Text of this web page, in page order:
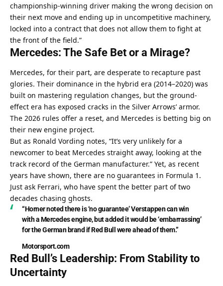
championship-winning driver making the wrong decision on
their next move and ending up in uncompetitive machinery,
locked into a contract that does not allow them to fight at
the front of the field.”
Mercedes: The Safe Bet or a Mirage?
Mercedes, for their part, are desperate to recapture past
glories. Their dominance in the hybrid era (2014–2020) was
built on mastering regulation changes, but the ground-
effect era has exposed cracks in the Silver Arrows’ armor.
The 2026 rules offer a reset, and Mercedes is betting big on
their new engine project.
But as Ronald Vording notes, “It’s very unlikely for a
newcomer to beat Mercedes straight away, looking at the
track record of the German manufacturer.” Yet, as recent
years have shown, there are no guarantees in Formula 1.
Just ask Ferrari, who have spent the better part of two
decades chasing ghosts.
“Horner noted there is ‘no guarantee’ Verstappen can win
with a Mercedes engine, but added it would be ‘embarrassing’
for the German brand if Red Bull were ahead of them.”
Motorsport.com
Red Bull’s Leadership: From Stability to
Uncertainty